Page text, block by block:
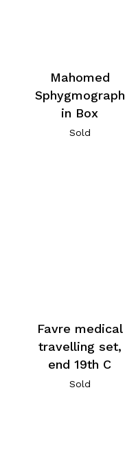
Mahomed
Sphygmograph
in Box
Sold
Favre medical
travelling set,
end 19th C
Sold